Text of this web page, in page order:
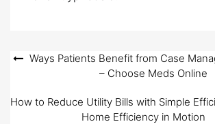
PostWays Patients Benefit from Case
– Choose Meds Online
How to Reduce Utility Bills with Simple
Home Efficiency in Motion